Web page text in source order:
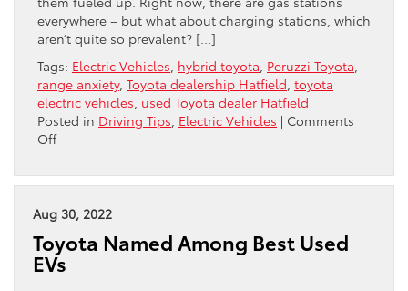
everywhere – but what about charging stations, which
aren’t quite so prevalent? […]
Tags: Electric Vehicles hybrid toyota Peruzzi Toyota
range anxiety, Toyota dealership Hatfield toyota
electric vehicles used Toyota dealer Hatfield
Posted in Driving Tips Electric Vehicles | Comments
Offon
Anxiety”:
Is
How
To
Aug 30, 2022
Toyota Named Among Best Used
EVs